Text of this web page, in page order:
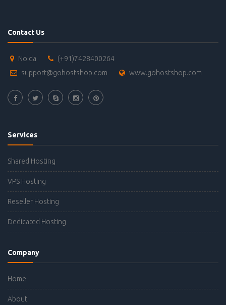
Contact Us
Noida
(+91)7428400264
support@gohostshop.com
www.gohostshop.com
Services
Shared Hosting
VPS Hosting
Reseller Hosting
Dedicated Hosting
Company
Home
About